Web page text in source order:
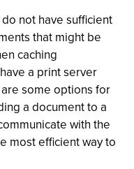
not have sufficient
that might be
caching
a print server
some options for
a document to a
with the
most efficient way to